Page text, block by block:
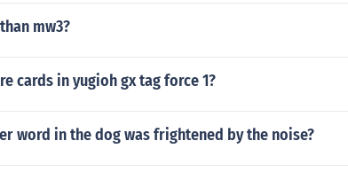
mw3?
cards in yugioh gx tag force 1?
word in the dog was frightened by the noise?